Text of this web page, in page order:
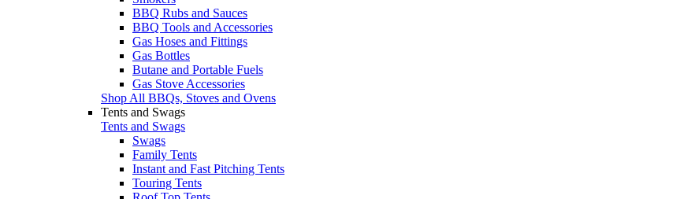
BBQ Rubs and Sauces
BBQ Tools and Accessories
Gas Hoses and Fittings
Gas Bottles
Butane and Portable Fuels
Gas Stove Accessories
Shop All BBQs, Stoves and Ovens
Tents and Swags
Tents and Swags
Swags
Family Tents
Instant and Fast Pitching Tents
Touring Tents